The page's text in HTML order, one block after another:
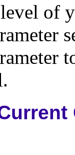
of